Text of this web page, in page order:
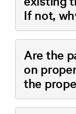
If not,
Are the
on
the